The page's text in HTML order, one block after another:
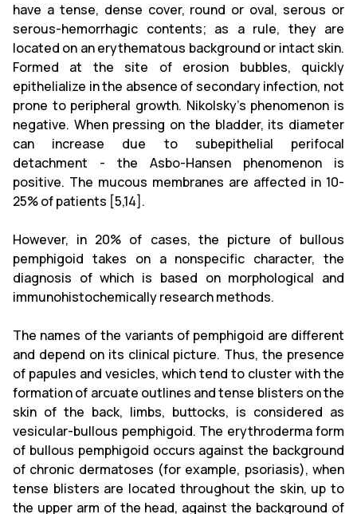
have a tense, dense cover, round or oval, serous or
serous-hemorrhagic contents; as a rule, they are
located on an erythematous background or intact skin.
Formed at the site of erosion bubbles, quickly
epithelialize in the absence of secondary infection, not
prone to peripheral growth. Nikolsky's phenomenon is
negative. When pressing on the bladder, its diameter
can increase due to subepithelial perifocal
detachment - the Asbo-Hansen phenomenon is
positive. The mucous membranes are affected in 10-
25% of patients [5,14].
However, in 20% of cases, the picture of bullous
pemphigoid takes on a nonspecific character, the
diagnosis of which is based on morphological and
immunohistochemically research methods.
The names of the variants of pemphigoid are different
and depend on its clinical picture. Thus, the presence
of papules and vesicles, which tend to cluster with the
formation of arcuate outlines and tense blisters on the
skin of the back, limbs, buttocks, is considered as
vesicular-bullous pemphigoid. The erythroderma form
of bullous pemphigoid occurs against the background
of chronic dermatoses (for example, psoriasis), when
tense blisters are located throughout the skin, up to
the upper arm of the head, against the background of